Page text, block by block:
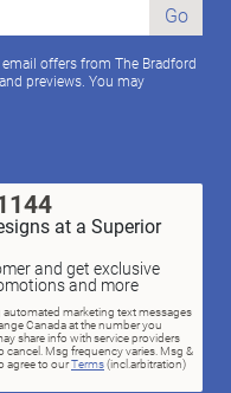
Go
offers from The Bradford
previews. You may
at a Superior
and get exclusive
and more
automated marketing text messages
Canada at the number you
share info with service providers
cancel. Msg frequency varies. Msg &
agree to ourTerms(incl.arbitration)